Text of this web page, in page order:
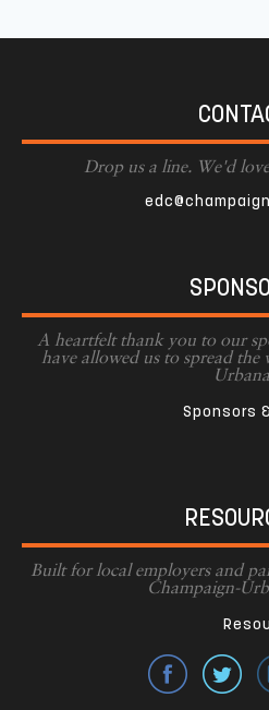
Drop us a line. We'd
A heartfelt thank you to our
have allowed us to spread
Sponsors
Built for local employers and
Champaign-